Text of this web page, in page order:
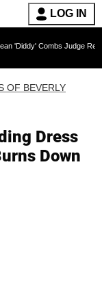
LOG IN
Judge Rejects
OF BEVERLY
Dress
Down